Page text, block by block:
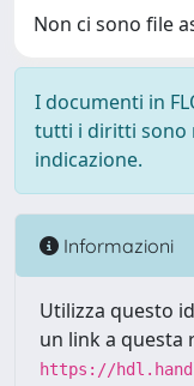
Non ci sono file
I documenti in
tutti i diritti sono
indicazione.
Informazioni
Utilizza questo
un link a questa
https://